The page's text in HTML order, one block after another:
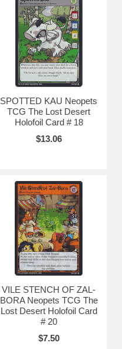
SPOTTED KAU Neopets
TCG The Lost Desert
Holofoil Card # 18
$13.06
VILE STENCH OF ZAL-
BORA Neopets TCG The
Lost Desert Holofoil Card
# 20
$7.50